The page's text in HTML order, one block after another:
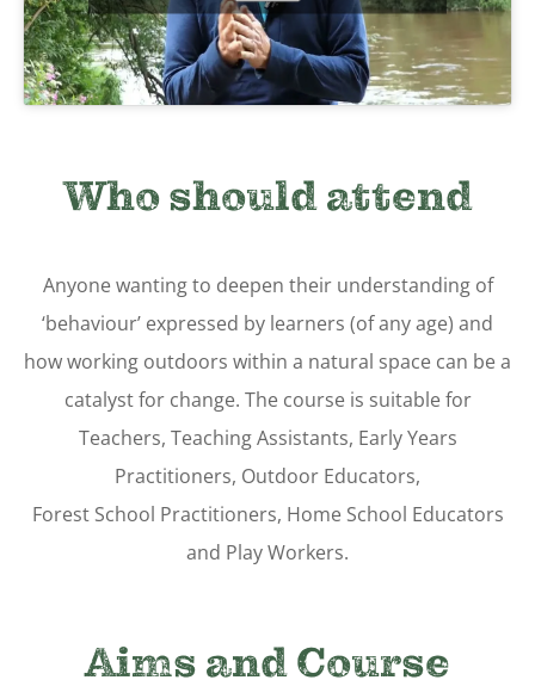
Who should attend
Anyone wanting to deepen their understanding of
‘behaviour’ expressed by learners (of any age) and
how working outdoors within a natural space can be a
catalyst for change. The course is suitable for
Teachers, Teaching Assistants, Early Years
Practitioners, Outdoor Educators,
Forest School Practitioners, Home School Educators
and Play Workers.
Aims and Course